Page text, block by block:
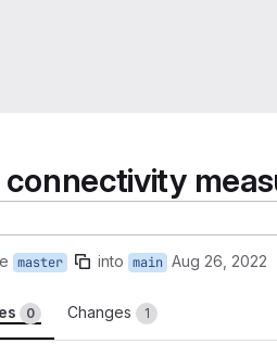
master into main Aug 26, 2022
0 Changes 1